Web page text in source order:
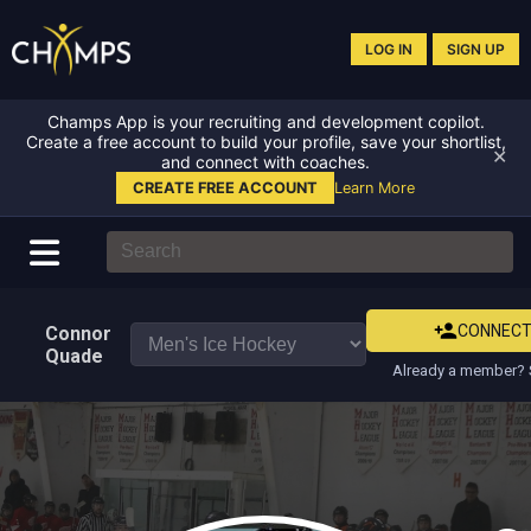
LOG IN SIGN UP
Champs App is your recruiting and development copilot.
Create a free account to build your profile, save your shortlist,
and connect with coaches.
CREATE FREE ACCOUNT Learn More
✕
Connor
Quade
Already a member?